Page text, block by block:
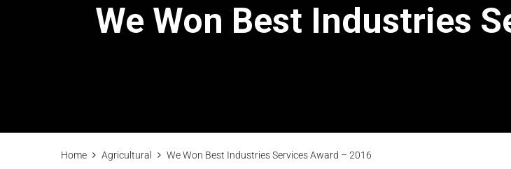
We Won Best Industries
Home Agricultural We Won Best Industries Services Award – 2016